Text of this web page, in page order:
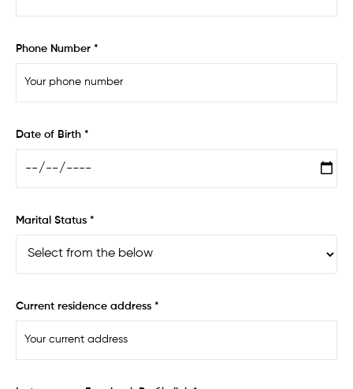
Phone Number *
Date of Birth *
Marital Status *
Current residence address *